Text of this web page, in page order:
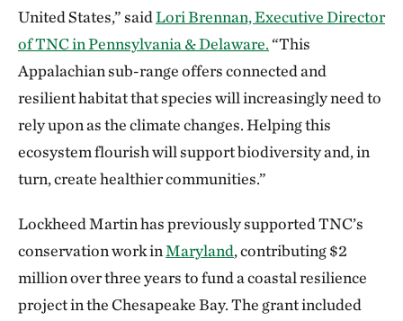
United States,” saidLori Brennan, Executive Director
of TNC in Pennsylvania & Delaware. “This
Appalachian sub-range offers connected and
resilient habitat that species will increasingly need to
rely upon as the climate changes. Helping this
ecosystem flourish will support biodiversity and, in
turn, create healthier communities.”
Lockheed Martin has previously supported TNC’s
conservation work inMaryland, contributing $2
million over three years to fund a coastal resilience
project in the Chesapeake Bay. The grant included